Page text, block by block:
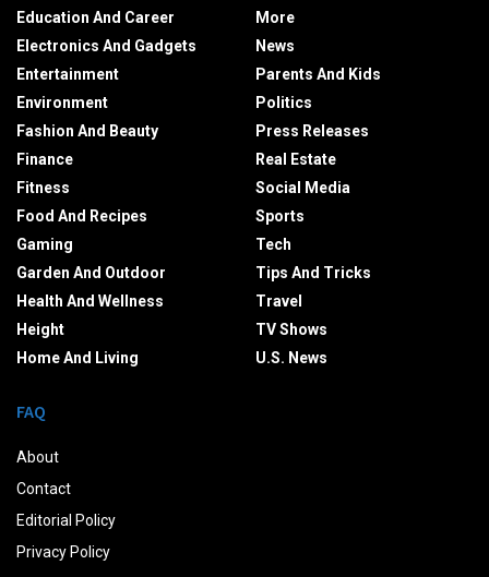
Education And Career
Electronics And Gadgets
Entertainment
Environment
Fashion And Beauty
Finance
Fitness
Food And Recipes
Gaming
Garden And Outdoor
Health And Wellness
Height
Home And Living
More
News
Parents And Kids
Politics
Press Releases
Real Estate
Social Media
Sports
Tech
Tips And Tricks
Travel
TV Shows
U.S. News
FAQ
About
Contact
Editorial Policy
Privacy Policy